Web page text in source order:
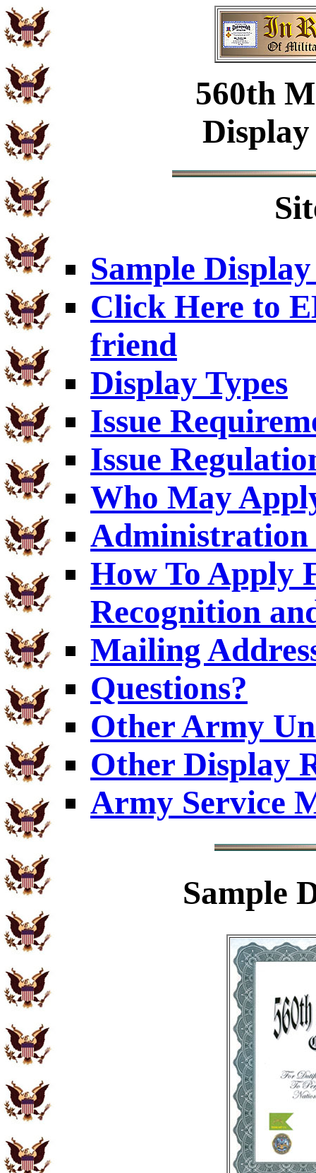
560th
Sample
Click Here to
friend
Display Types
Issue
Issue
Who May
Administration
How To Apply
Recognition
Mailing
Questions?
Other Army
Other Display
Army Service
Sample